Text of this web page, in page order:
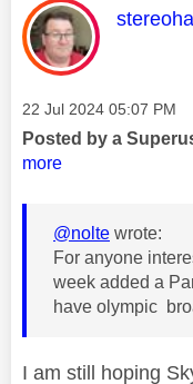
This
Message posted on
‎22 Jul 2024 05:07 PM
Posted by a
more
@nolte wrote:
For anyone
week added a
have olympic
I am still hoping